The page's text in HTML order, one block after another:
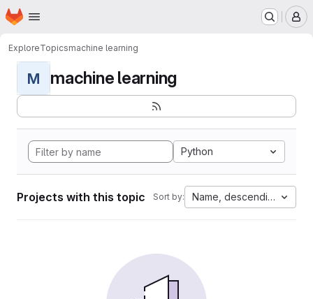
Skip to main content
Homepage
ExploreTopicsmachine learning
M machine learning
Python
Projects with this topic Sort by: Name, descending